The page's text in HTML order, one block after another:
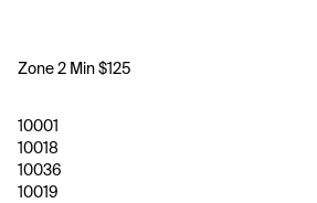
Zone 2 Min $125
10001
10018
10036
10019